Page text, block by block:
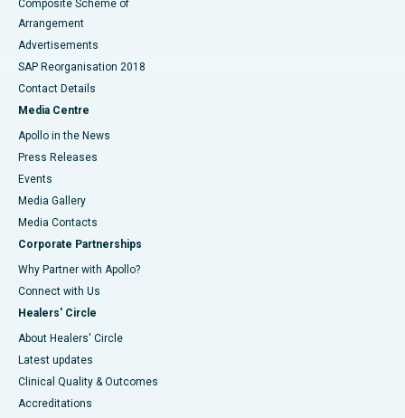
Composite Scheme of
Arrangement
Advertisements
SAP Reorganisation 2018
Contact Details
Media Centre
Apollo in the News
Press Releases
Events
Media Gallery
​​​​​​​Media Contacts
Corporate Partnerships
Why Partner with Apollo?
Connect with Us
Healers' Circle
About Healers' Circle
Latest updates
Clinical Quality & Outcomes
Accreditations